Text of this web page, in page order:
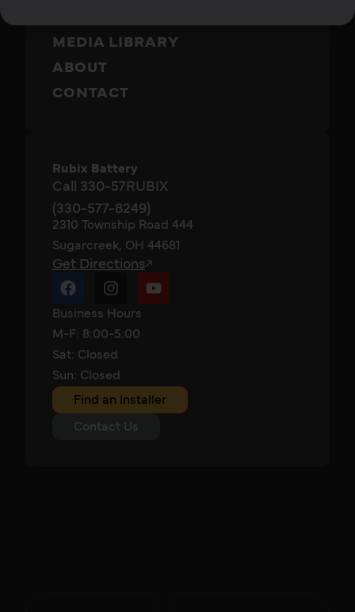
MEDIA LIBRARY
ABOUT
CONTACT
Rubix Battery
Call 330-57RUBIX
(330-577-8249)
2310 Township Road 444
Sugarcreek, OH 44681
Get Directions
Business Hours
M-F: 8:00-5:00
Sat: Closed
Sun: Closed
Find an Installer
Contact Us